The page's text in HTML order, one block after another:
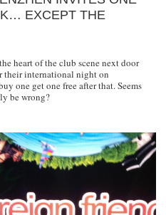
EXCEPT THE
heart of the club scene next door
their international night on
one get one free after that. Seems
be wrong?